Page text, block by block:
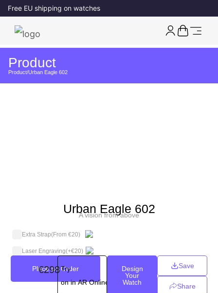
Free EU shipping on watches
Product
Product/Urban Eagle 602
Urban Eagle 602
A vision from above
Extra Strap(From €20)
Laser Engraving(+€20)
Place an Order
€298Try
on in AR Online
Design
Your
Watch
Save
Share